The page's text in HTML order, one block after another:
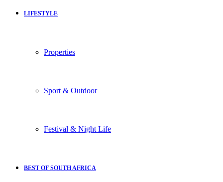
LIFESTYLE
Properties
Sport & Outdoor
Festival & Night Life
BEST OF SOUTH AFRICA